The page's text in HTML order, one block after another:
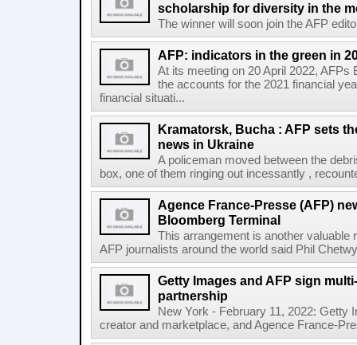
scholarship for diversity in the
The winner will soon join the AFP
AFP: indicators in the green in
At its meeting on 20 April 2022, AFPs
the accounts for the 2021 financial
financial situati...
Kramatorsk, Bucha : AFP sets
news in Ukraine
A policeman moved between the
box, one of them ringing out incessantly ,
Agence France-Presse (AFP)
Bloomberg Terminal
This arrangement is another valuable
AFP journalists around the world said Phil
Getty Images and AFP sign
partnership
New York - February 11, 2022: Getty
creator and marketplace, and Agence France-